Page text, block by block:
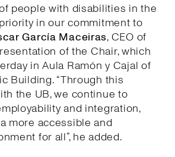
people with disabilities in the
in our commitment to
García Maceiras, CEO of
of the Chair, which
in Aula Ramón y Cajal of
Building. “Through this
the UB, we continue to
and integration,
more accessible and
for all”, he added.